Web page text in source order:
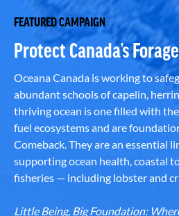
FEATURED CAMPAIGN
Protect Canada’s
Oceana Canada is working to
abundant schools of capelin,
thriving ocean is one filled with
fuel ecosystems and are
Comeback. They are an essential
supporting ocean health, coastal
fisheries — including lobster and
Little Being, Big Foundation: